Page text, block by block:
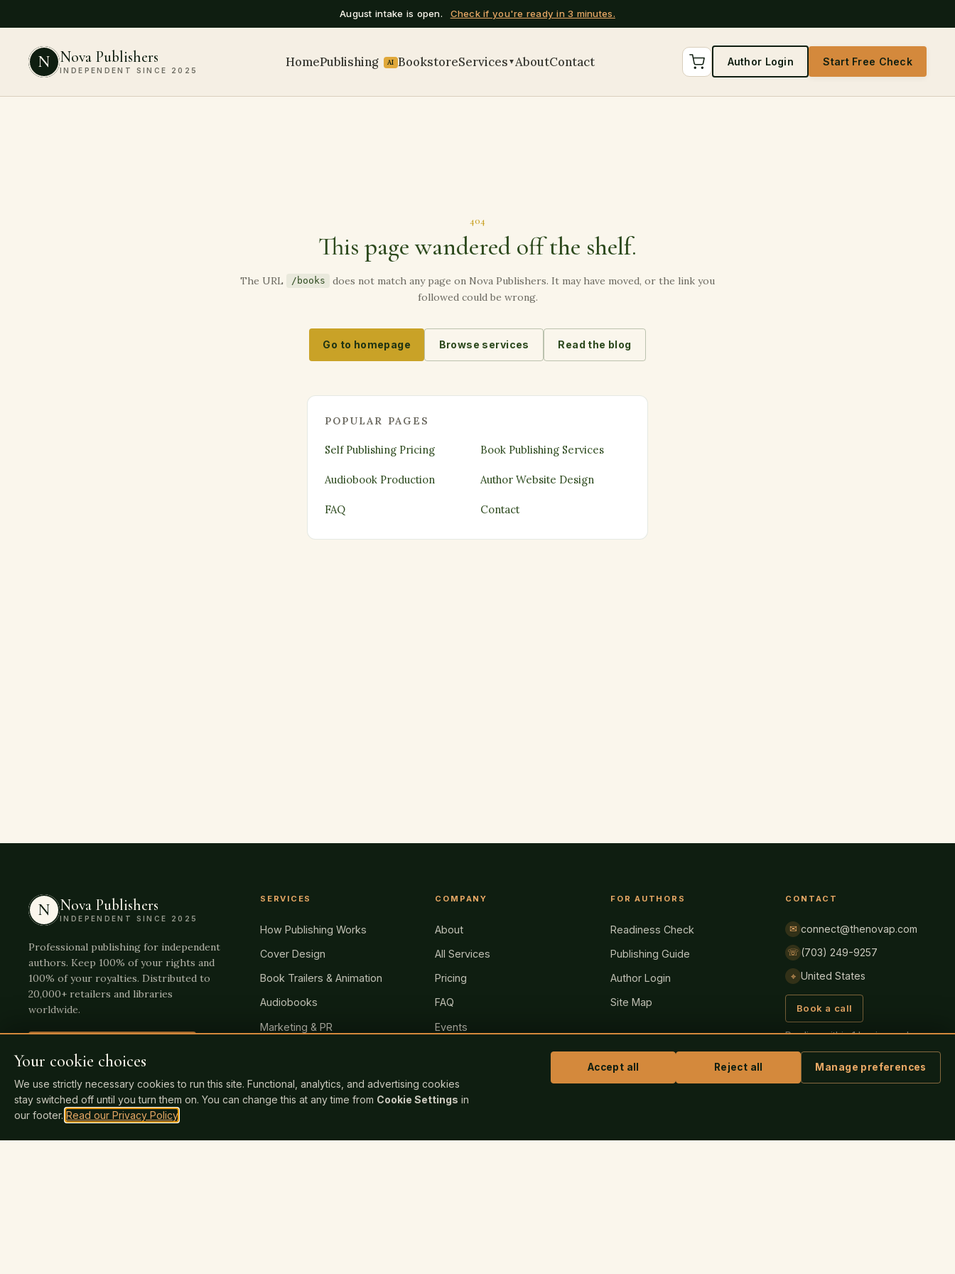
Your cookie choices
We use strictly necessary cookies to run this site. Functional, analytics, and advertising cookies
stay switched off until you turn them on. You can change this at any time from Cookie Settings in
our footer. Read our Privacy Policy
Accept all Reject all Manage preferences
August intake is open. Check if you're ready in 3 minutes.
N Nova Publishers
INDEPENDENT SINCE 2025
HomePublishing AI BookstoreServices ▼AboutContact Author Login Start Free Check
404
This page wandered off the shelf.
The URL /books
does not match any page on Nova Publishers. It may have moved, or the link you
followed could be wrong.
Go to homepage Browse services Read the blog
POPULAR PAGES
Self Publishing Pricing Book Publishing Services
Audiobook Production Author Website Design
FAQ Contact
N Nova Publishers
INDEPENDENT SINCE 2025
Professional publishing for independent
authors. Keep 100% of your rights and
100% of your royalties. Distributed to
20,000+ retailers and libraries
worldwide.
SERVICES
How Publishing Works
Cover Design
Book Trailers & Animation
Audiobooks
Marketing & PR
COMPANY
About
All Services
Pricing
FAQ
Events
Contact
FOR AUTHORS
Readiness Check
Publishing Guide
Author Login
Site Map
CONTACT
✉ connect@thenovap.com
☏ (703) 249-9257
⌖ United States
Book a call
Replies within 1 business day,
always.